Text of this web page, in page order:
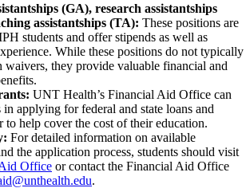
(GA), research assistantships
assistantships (TA): These positions are
students and offer stipends as well as
While these positions do not typically
waivers, they provide valuable financial and
UNT Health’s Financial Aid Office can
in applying for federal and state loans and
to help cover the cost of their education.
For detailed information on available
the application process, students should visit
Office or contact the Financial Aid Office
.